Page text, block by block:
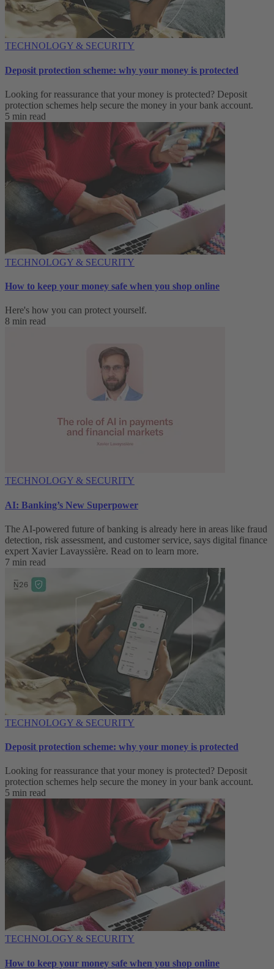
TECHNOLOGY & SECURITY
Deposit protection scheme: why your money is protected
Looking for reassurance that your money is protected? Deposit
protection schemes help secure the money in your bank account.
5 min read
TECHNOLOGY & SECURITY
How to keep your money safe when you shop online
Here's how you can protect yourself.
8 min read
TECHNOLOGY & SECURITY
AI: Banking’s New Superpower
The AI-powered future of banking is already here in areas like fraud
detection, risk assessment, and customer service, says digital finance
expert Xavier Lavayssière. Read on to learn more.
7 min read
TECHNOLOGY & SECURITY
Deposit protection scheme: why your money is protected
Looking for reassurance that your money is protected? Deposit
protection schemes help secure the money in your bank account.
5 min read
TECHNOLOGY & SECURITY
How to keep your money safe when you shop online